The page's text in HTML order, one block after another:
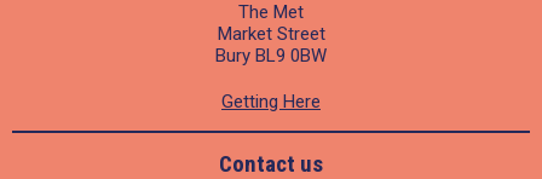
The Met
Market Street
Bury BL9 0BW
Getting Here
Contact us